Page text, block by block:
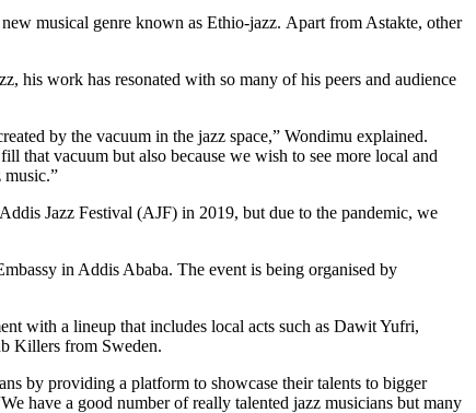
musical genre known as Ethio-jazz. Apart from Astakte, other
his work has resonated with so many of his peers and audience
by the vacuum in the jazz space,” Wondimu explained.
that vacuum but also because we wish to see more local and
music.”
Jazz Festival (AJF) in 2019, but due to the pandemic, we
in Addis Ababa. The event is being organised by
with a lineup that includes local acts such as Dawit Yufri,
Killers from Sweden.
by providing a platform to showcase their talents to bigger
have a good number of really talented jazz musicians but many